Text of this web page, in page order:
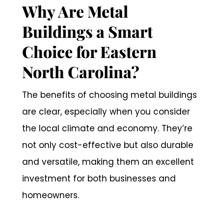
Why Are Metal
Buildings a Smart
Choice for Eastern
North Carolina?
The benefits of choosing metal buildings
are clear, especially when you consider
the local climate and economy. They’re
not only cost-effective but also durable
and versatile, making them an excellent
investment for both businesses and
homeowners.